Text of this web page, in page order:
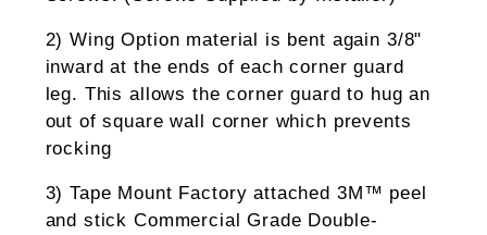
2) Wing Option material is bent again 3/8"
inward at the ends of each corner guard
leg. This allows the corner guard to hug an
out of square wall corner which prevents
rocking
3) Tape Mount Factory attached 3M™ peel
and stick Commercial Grade Double-